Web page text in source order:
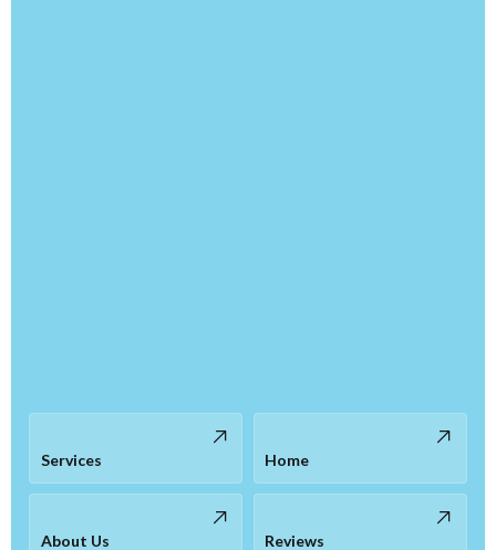
Services Home
About Us Reviews